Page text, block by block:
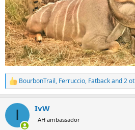
R
e
c
i
BourbonTrail, Ferruccio, Fatbackand 2
I IvW
AH ambassador